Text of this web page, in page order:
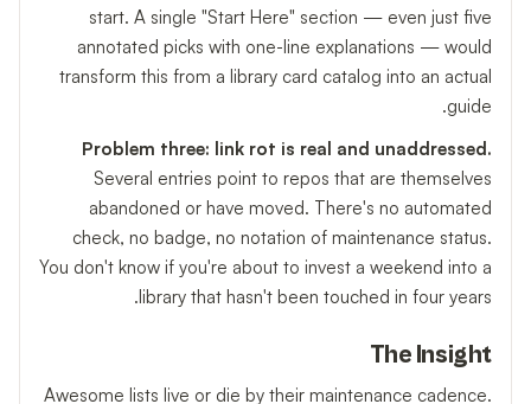
start. A single "Start Here" section — even just five
annotated picks with one-line explanations — would
transform this from a library card catalog into an actual
guide.
Problem three: link rot is real and unaddressed.
Several entries point to repos that are themselves
abandoned or have moved. There's no automated
check, no badge, no notation of maintenance status.
You don't know if you're about to invest a weekend into a
library that hasn't been touched in four years.
The Insight
Awesome lists live or die by their maintenance cadence.